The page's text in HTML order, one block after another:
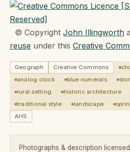
© Copyright John Illingworth
reuse under this Creative
Geograph Creative Commons
analog clock
blue numerals
rural setting
historic architecture
traditional style
landscape
AHS
Photographs & description licensed